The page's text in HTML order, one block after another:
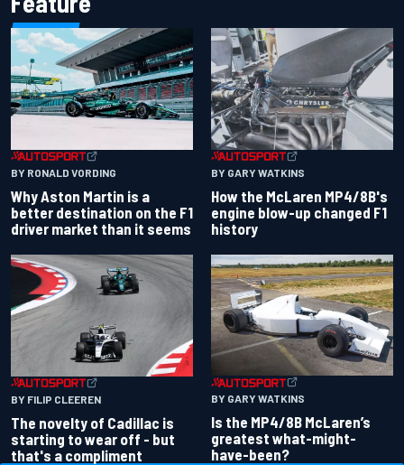
BY RONALD VORDING
Why Aston Martin is a
better destination on the F1
driver market than it seems
BY GARY WATKINS
How the McLaren MP4/8B's
engine blow-up changed F1
history
BY FILIP CLEEREN
The novelty of Cadillac is
starting to wear off - but
that's a compliment
BY GARY WATKINS
Is the MP4/8B McLaren’s
greatest what-might-
have-been?